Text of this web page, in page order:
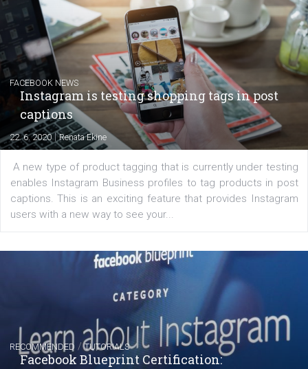
EDUCATION
Creating successful Facebook ads
6. 7. 2020|NewsFeed.ORG
Learn how to create successful ads on Facebook,
Messenger and the Audience Network marketing
regards to creating content that works. The course
of: Coursebook – 3 chapters that cover...
FACEBOOK NEWS
Instagram is testing shopping tags in